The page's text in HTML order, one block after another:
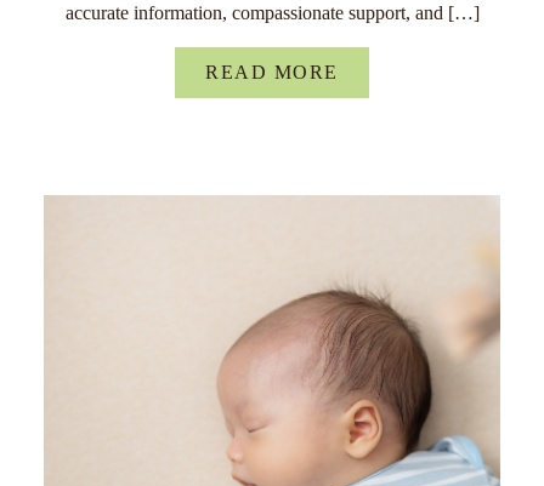
accurate information, compassionate support, and […]
READ MORE